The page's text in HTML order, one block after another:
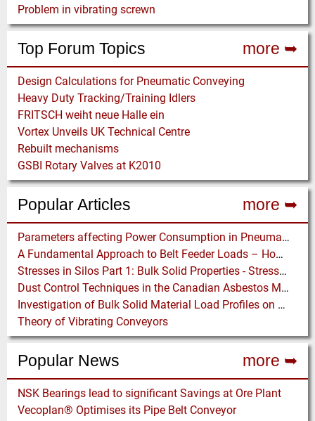
Problem in vibrating screwn
Top Forum Topics more ➥
Design Calculations for Pneumatic Conveying
Heavy Duty Tracking/Training Idlers
FRITSCH weiht neue Halle ein
Vortex Unveils UK Technical Centre
Rebuilt mechanisms
GSBI Rotary Valves at K2010
Popular Articles more ➥
Parameters affecting Power Consumption in Pneumatic Conveying of Fine Particles
A Fundamental Approach to Belt Feeder Loads – How to assess loads on Feeders, (practically)
Stresses in Silos Part 1: Bulk Solid Properties - Stresses in the Vertical Section
Dust Control Techniques in the Canadian Asbestos Mines
Investigation of Bulk Solid Material Load Profiles on a Belt Conveyor Test Rig
Theory of Vibrating Conveyors
Popular News more ➥
NSK Bearings lead to significant Savings at Ore Plant
Vecoplan® Optimises its Pipe Belt Conveyor